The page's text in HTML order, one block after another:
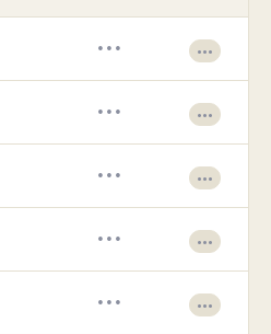
••• •••
••• •••
••• •••
••• •••
••• •••